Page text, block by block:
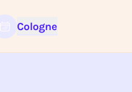
Cologne